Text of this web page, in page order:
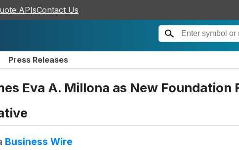
APIsContact Us
Press Releases
Eva A. Millona as New Foundation
Business Wire